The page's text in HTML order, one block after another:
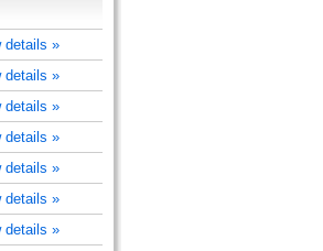
details »
details »
details »
details »
details »
details »
details »